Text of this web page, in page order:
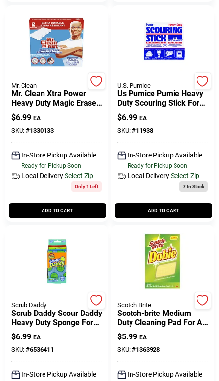
Mr. Clean
Mr. Clean Xtra Power
Heavy Duty Magic Eraser
For Multi-purpose 4.6 In.
L 2 Pk
$6.99 EA
SKU: #1330133
In-Store Pickup Available
Ready for Pickup Soon
Local Delivery Select Zip
Only 1 Left
ADD TO CART
U.S. Pumice
Us Pumice Pumie Heavy
Duty Scouring Stick For
Bath/toilet 6 In. L 1 Pk
$6.99 EA
SKU: #11938
In-Store Pickup Available
Ready for Pickup Soon
Local Delivery Select Zip
7In Stock
ADD TO CART
Scrub Daddy
Scrub Daddy Scour Daddy
Heavy Duty Sponge For
Household 6.4 In. L 3 Pk
$6.99 EA
SKU: #6536411
In-Store Pickup Available
Scotch Brite
Scotch-brite Medium
Duty Cleaning Pad For All
Purpose 4.3 In. L 3 Pk
$5.99 EA
SKU: #1363928
In-Store Pickup Available